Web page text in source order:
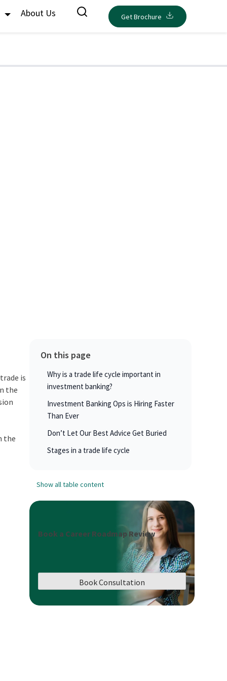
About Us Get Brochure
is
the
the
On this page
Why is a trade life cycle important in
investment banking?
Investment Banking Ops is Hiring Faster
Than Ever
Don’t Let Our Best Advice Get Buried
Stages in a trade life cycle
Show all table content
Book a Career Roadmap Review
Book Consultation